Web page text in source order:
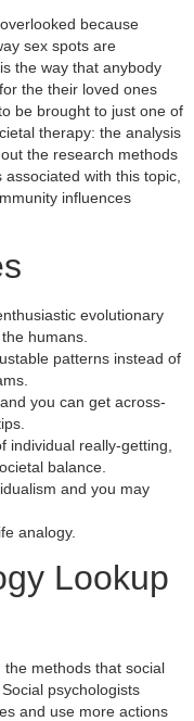
because
sex spots are
the way that anybody
the their loved ones
be brought to just one of
therapy: the analysis
the research methods
with this topic,
influences
evolutionary
humans.
patterns instead of
you can get across-
individual really-getting,
balance.
and you may
analogy.
Lookup
methods that social
psychologists
and use more actions